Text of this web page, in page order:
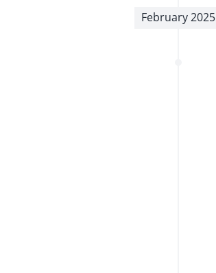
February 2025
Sold Out Series 3 Modern